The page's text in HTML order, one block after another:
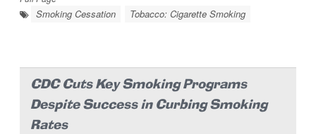
Smoking Cessation Tobacco: Cigarette Smoking
CDC Cuts Key Smoking Programs
Despite Success in Curbing Smoking
Rates